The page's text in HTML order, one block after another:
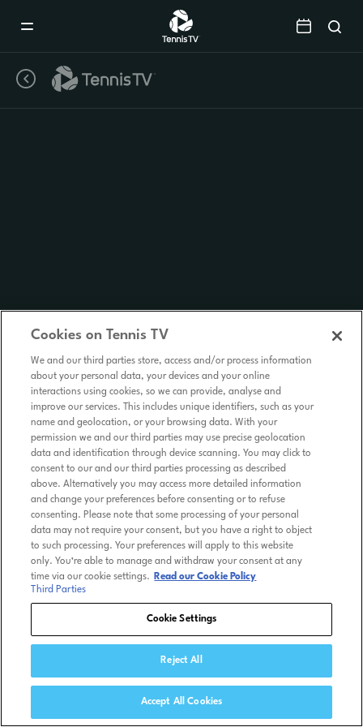
Cookies on Tennis TV
We and our third parties store, access and/or process information
about your personal data, your devices and your online
interactions using cookies, so we can provide, analyse and
improve our services. This includes unique identifiers, such as your
name and geolocation, or your browsing data. With your
permission we and our third parties may use precise geolocation
data and identification through device scanning. You may click to
consent to our and our third parties processing as described
above. Alternatively you may access more detailed information
and change your preferences before consenting or to refuse
consenting. Please note that some processing of your personal
data may not require your consent, but you have a right to object
to such processing. Your preferences will apply to this website
only. You’re able to manage and withdraw your consent at any
time via our cookie settings.
Read our Cookie Policy
Third Parties
Cookie Settings
Reject All
Accept All Cookies